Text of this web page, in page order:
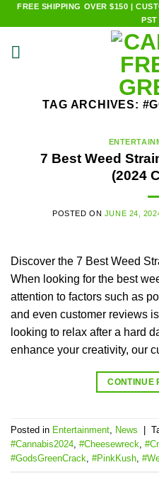
Skip
to
content
FREE SHIPPING OVER $150 |
PST
TAG ARCHIVES:
7 Best Weed
(2024
POSTED ON JUNE 24,
Discover the 7 Best Weed
When looking for the best
attention to factors such as
and even customer reviews
looking to relax after a hard
enhance your creativity, our
CONTINUE
Posted in Entertainment News
#Cannabis2024 #Cheesewreck
#GodsGreenCrack #PinkKush